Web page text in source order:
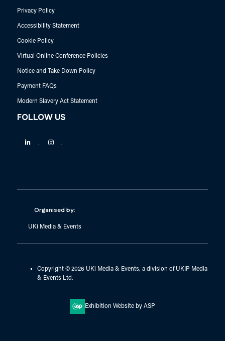
Privacy Policy
Accessibility Statement
Cookie Policy
Virtual Online Conference Policies
Notice and Take Down Policy
Payment FAQs
Modern Slavery Act Statement
FOLLOW US
Linkedin
Organised by:
UKi Media & Events
Copyright © 2026 UKi Media & Events, a division of UKIP Media
& Events Ltd.
Exhibition Website by ASP